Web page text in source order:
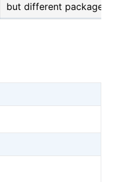
but different package